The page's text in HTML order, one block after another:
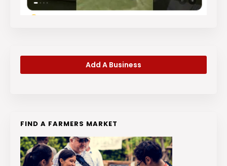
Add A Business
FIND A FARMERS MARKET